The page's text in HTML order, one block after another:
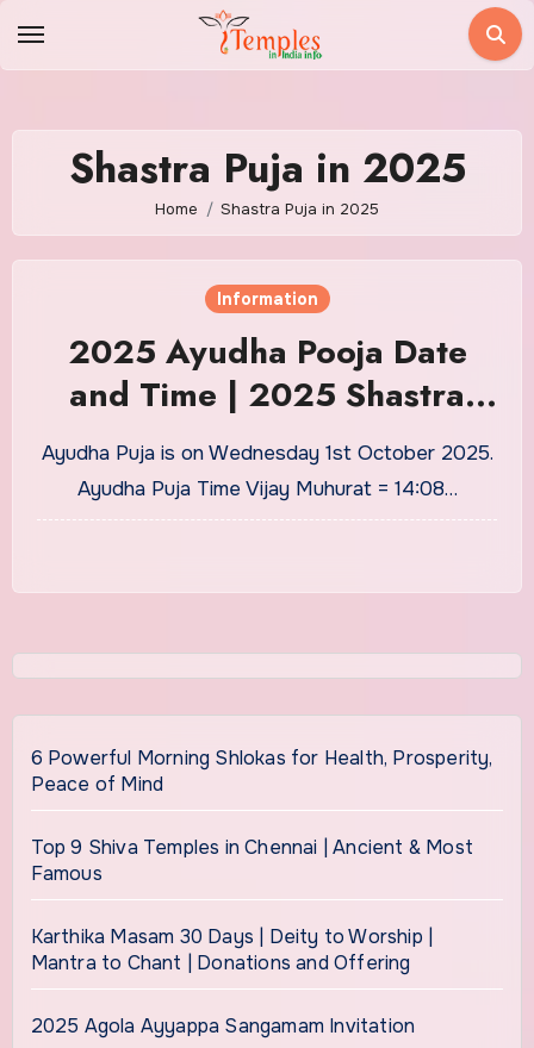
Shastra Puja in 2025
Home Shastra Puja in 2025
Information
2025 Ayudha Pooja Date
and Time | 2025 Shastra
Pooja Date and Time| 2025
Saraswathi Date and Time
Ayudha Puja is on Wednesday 1st October 2025.
Ayudha Puja Time Vijay Muhurat = 14:08…
6 Powerful Morning Shlokas for Health, Prosperity,
Peace of Mind
Top 9 Shiva Temples in Chennai | Ancient & Most
Famous
Karthika Masam 30 Days | Deity to Worship |
Mantra to Chant | Donations and Offering
2025 Agola Ayyappa Sangamam Invitation